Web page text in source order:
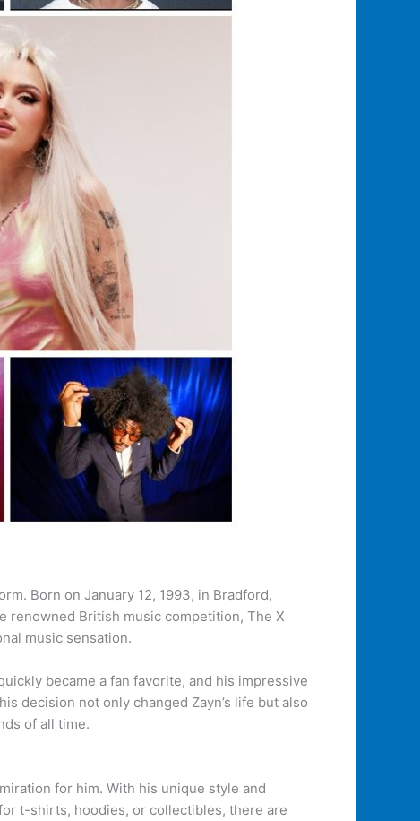
Born on January 12, 1993, in Bradford,
renowned British music competition, The X
music sensation.
became a fan favorite, and his impressive
decision not only changed Zayn’s life but also
of all time.
for him. With his unique style and
t-shirts, hoodies, or collectibles, there are